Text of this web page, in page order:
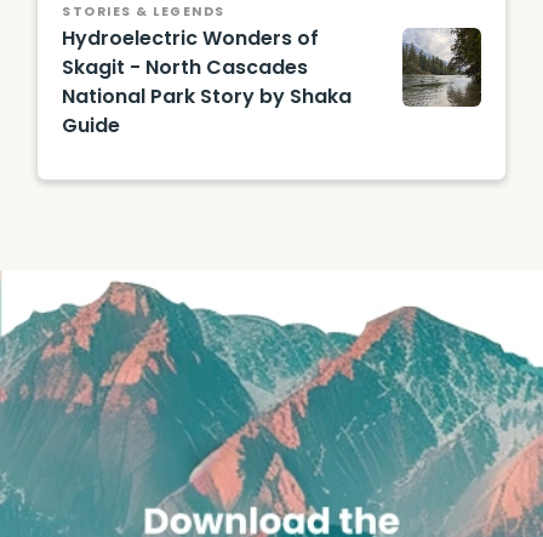
STORIES & LEGENDS
Hydroelectric Wonders of
Skagit - North Cascades
National Park Story by Shaka
Guide